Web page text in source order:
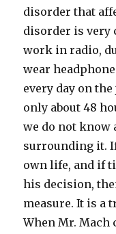
disorder that
disorder is very
work in radio,
wear
every day on
only about 48
we do not know
surrounding it.
own life, and if
his decision,
measure. It is a
When Mr.